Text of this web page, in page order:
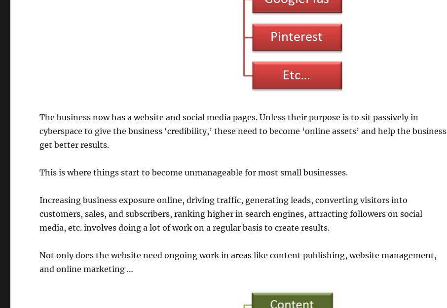
The business now has a website and social media pages. Unless their purpose is to sit passively in
cyberspace to give the business ‘credibility,’ these need to become ‘online assets’ and help the business
get better results.
This is where things start to become unmanageable for most small businesses.
Increasing business exposure online, driving traffic, generating leads, converting visitors into
customers, sales, and subscribers, ranking higher in search engines, attracting followers on social
media, etc. involves doing a lot of work on a regular basis to create results.
Not only does the website need ongoing work in areas like content publishing, website management,
and online marketing …